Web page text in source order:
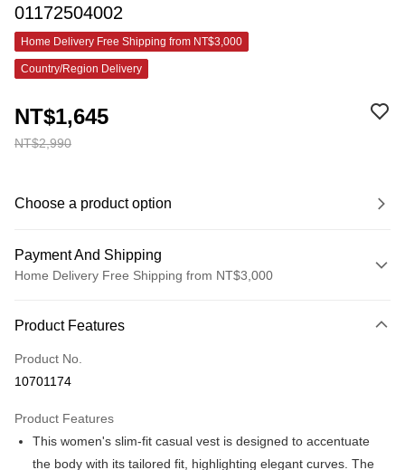
01172504002
Home Delivery Free Shipping from NT$3,000
Country/Region Delivery
NT$2,990
NT$1,645
Choose a product option
Payment And Shipping
Home Delivery Free Shipping from NT$3,000
Credit Card (Full Payment)
Credit Card Installments
Taiwan Cooperative Bank
Hua Nan Commercial Bank
Chang Hwa Commercial Bank
The Shanghai Commercial &
Taipei Fubon Commercial Bank
0% for 6 months
First Commercial Bank
Product Features
Product No.
10701174
Product Features
This women's slim-fit casual vest is designed to accentuate
the body with its tailored fit, highlighting elegant curves. The